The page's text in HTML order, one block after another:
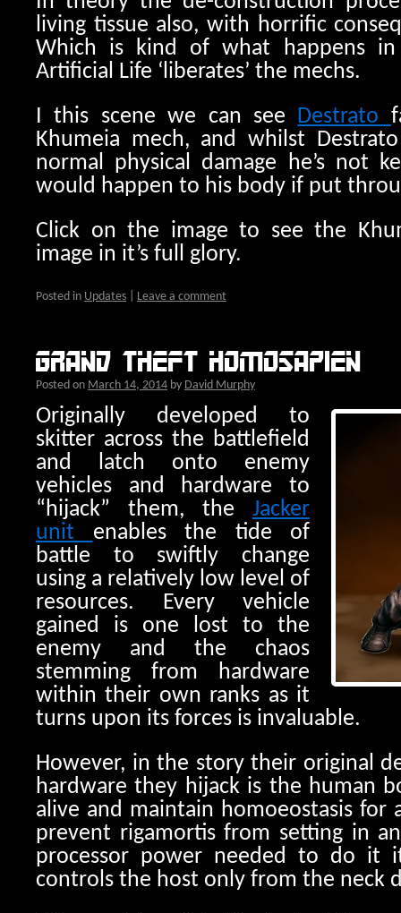
living tissue also, with horrific
Which is kind of what happens in
Artificial Life ‘liberates’ the mechs.
I this scene we can see Destrato
Khumeia mech, and whilst
normal physical damage he’s not
would happen to his body if put
Click on the image to see the
image in it’s full glory.
Posted in Updates Leave a comment
Grand Theft Homosapien
Posted on March 14, 2014 by David Murphy
Originally developed to
skitter across the battlefield
and latch onto enemy
vehicles and hardware to
“hijack” them, the Jacker
unit enables the tide of
battle to swiftly change
using a relatively low level of
resources. Every vehicle
gained is one lost to the
enemy and the chaos
stemming from hardware
within their own ranks as it
turns upon its forces is invaluable.
However, in the story their original
hardware they hijack is the human
alive and maintain homoeostasis for
prevent rigamortis from setting in
processor power needed to do it
controls the host only from the neck